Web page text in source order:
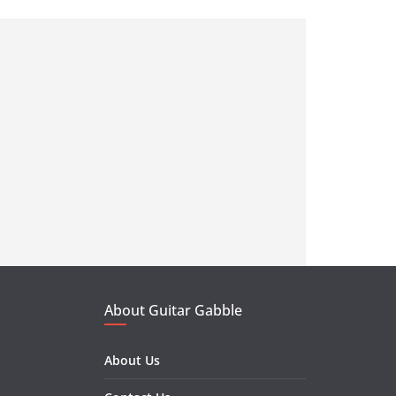
About Guitar Gabble
About Us